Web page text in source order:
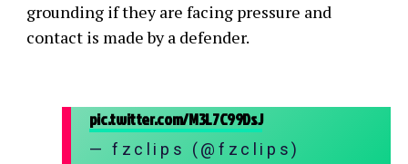
grounding if they are facing pressure and
contact is made by a defender.
pic.twitter.com/M3L7C99DsJ
— fzclips (@fzclips)